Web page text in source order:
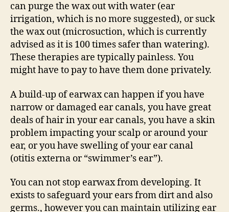
can purge the wax out with water (ear
irrigation, which is no more suggested), or suck
the wax out (microsuction, which is currently
advised as it is 100 times safer than watering).
These therapies are typically painless. You
might have to pay to have them done privately.
A build-up of earwax can happen if you have
narrow or damaged ear canals, you have great
deals of hair in your ear canals, you have a skin
problem impacting your scalp or around your
ear, or you have swelling of your ear canal
(otitis externa or “swimmer’s ear”).
You can not stop earwax from developing. It
exists to safeguard your ears from dirt and also
germs., however you can maintain utilizing ear